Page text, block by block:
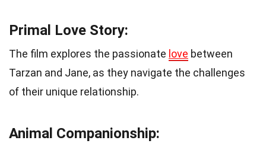
Primal Love Story:
The film explores the passionate love between
Tarzan and Jane, as they navigate the challenges
of their unique relationship.
Animal Companionship: